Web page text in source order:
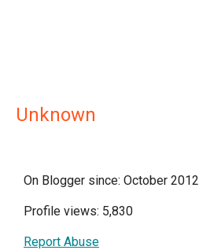
Unknown
On Blogger since: October 2012
Profile views: 5,830
Report Abuse